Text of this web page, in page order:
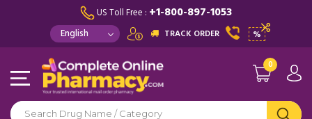
US Toll Free : +1-800-897-1053
TRACK ORDER %
0